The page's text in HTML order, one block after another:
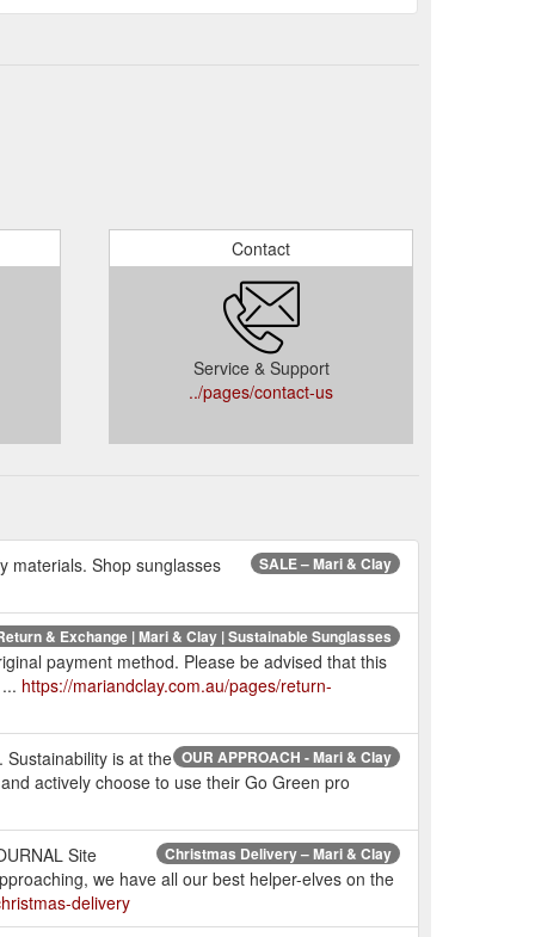
Contact
Service & Support
../pages/contact-us
SALE – Mari & Clay
materials. Shop sunglasses
& Exchange | Mari & Clay | Sustainable Sunglasses
payment method. Please be advised that this
https://mariandclay.com.au/pages/return-
OUR APPROACH - Mari & Clay
is at the
actively choose to use their Go Green pro
Christmas Delivery – Mari & Clay
Site
we have all our best helper-elves on the
delivery